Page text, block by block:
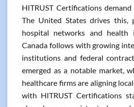
HITRUST Certifications
The United States drives this,
hospital networks and health
Canada follows with growing
institutions and federal
emerged as a notable market,
healthcare firms are aligning
with HITRUST Certifications